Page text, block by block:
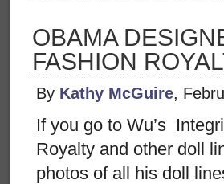
OBAMA
FASHION
By Kathy McGuire,
If you go to Wu’s
Royalty and other doll
photos of all his doll